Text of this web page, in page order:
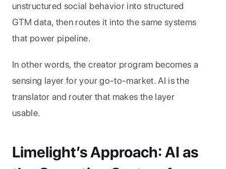
unstructured social behavior into structured
GTM data, then routes it into the same systems
that power pipeline.
In other words, the creator program becomes a
sensing layer for your go-to-market. AI is the
translator and router that makes the layer
usable.
Limelight’s Approach: AI as